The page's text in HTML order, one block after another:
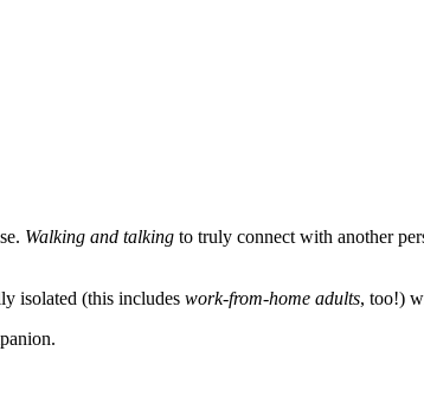
Walking and talking to truly connect with another
isolated (this includes work-from-home adults, too!)